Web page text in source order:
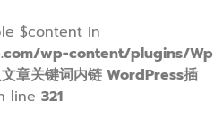
$content in
wp-content/plugins/Wp
章关键词内链 WordPress插
line 321